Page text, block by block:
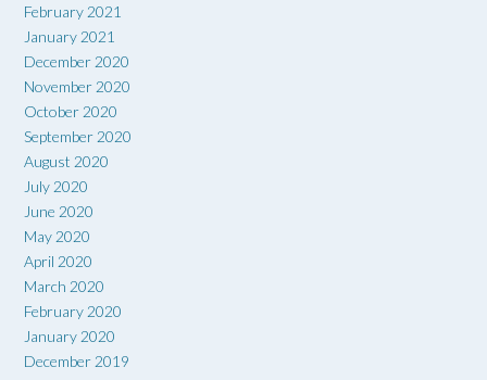
February 2021
January 2021
December 2020
November 2020
October 2020
September 2020
August 2020
July 2020
June 2020
May 2020
April 2020
March 2020
February 2020
January 2020
December 2019